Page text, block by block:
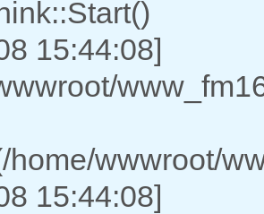
15:44:08]
home/wwwroot/
15:44:08]